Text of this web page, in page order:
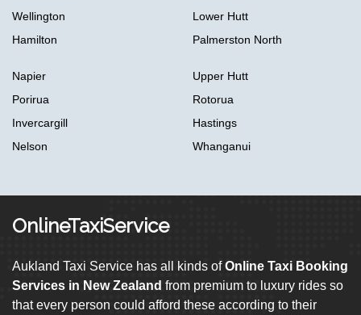
Wellington
Hamilton
Lower Hutt
Palmerston North
Napier
Porirua
Invercargill
Nelson
Upper Hutt
Rotorua
Hastings
Whanganui
OnlineTaxiService
Aukland Taxi Service has all kinds ofOnline Taxi Booking
Services in New Zealand from premium to luxury rides so
that every person could afford these according to their